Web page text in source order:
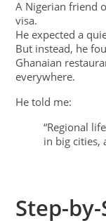
A Nigerian friend
visa.
He expected a
But instead, he
Ghanaian
everywhere.
He told me:
“Regional
in big cities,
Step-